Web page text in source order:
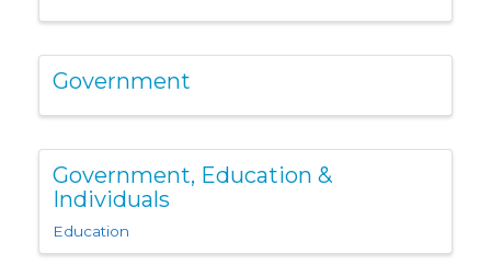
Government
Government, Education &
Individuals
Education